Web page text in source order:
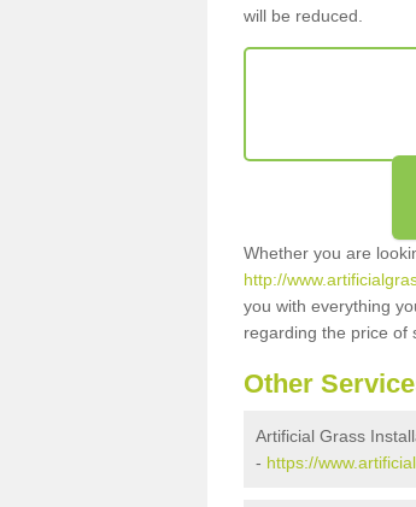
will be reduced.
Whether you are
http://
you with everything
regarding the price of
Other
Artificial Grass
- https://